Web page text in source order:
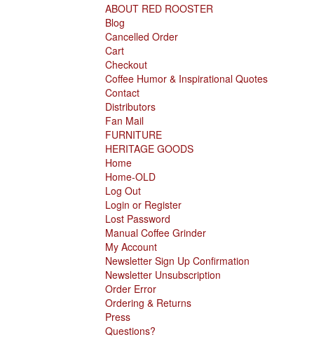
ABOUT RED ROOSTER
Blog
Cancelled Order
Cart
Checkout
Coffee Humor & Inspirational Quotes
Contact
Distributors
Fan Mail
FURNITURE
HERITAGE GOODS
Home
Home-OLD
Log Out
Login or Register
Lost Password
Manual Coffee Grinder
My Account
Newsletter Sign Up Confirmation
Newsletter Unsubscription
Order Error
Ordering & Returns
Press
Questions?